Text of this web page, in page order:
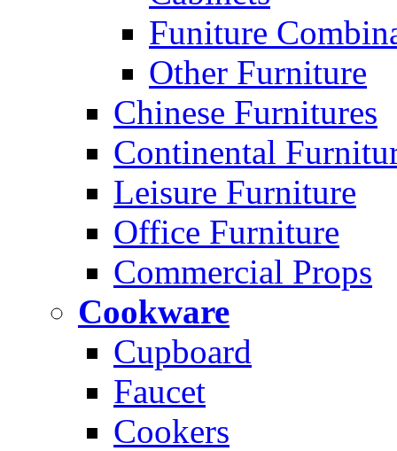
Funiture
Other Furniture
Chinese Furnitures
Continental
Leisure Furniture
Office Furniture
Commercial Props
Cookware
Cupboard
Faucet
Cookers